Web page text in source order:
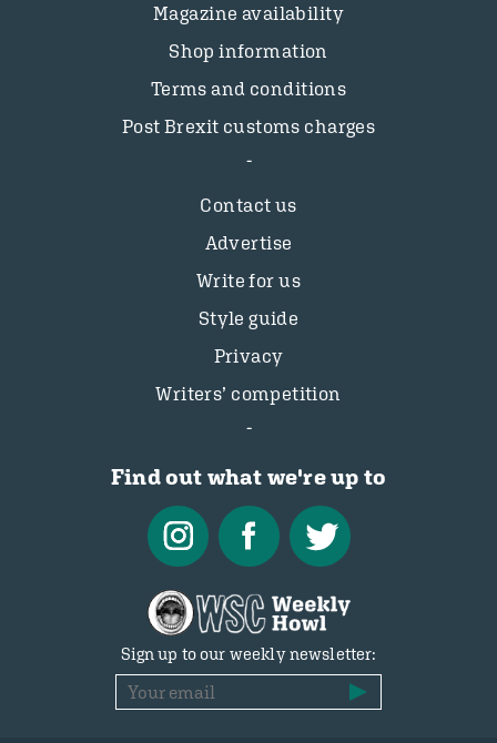
Magazine availability
Shop information
Terms and conditions
Post Brexit customs charges
Contact us
Advertise
Write for us
Style guide
Privacy
Writers’ competition
Find out what we're up to
Sign up to our weekly newsletter: